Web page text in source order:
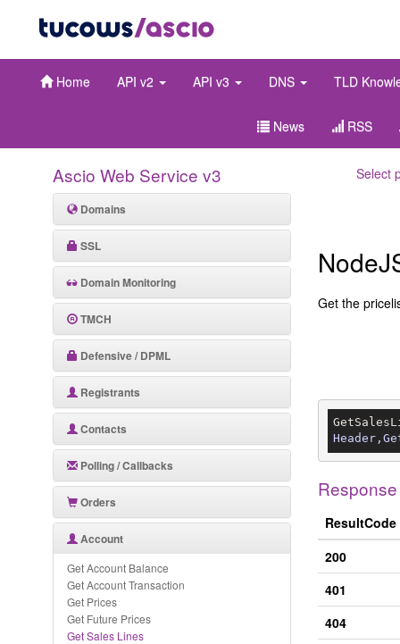
Home API v2 API v3 DNS TLD
News RSS
Ascio Web Service v3
Domains
SSL
Domain Monitoring
TMCH
Defensive / DPML
Registrants
Contacts
Polling / Callbacks
Orders
Account
Get Account Balance
Get Account Transaction
Get Prices
Get Future Prices
Get Sales Lines
Select
Get the
ResultCode
200
401
404